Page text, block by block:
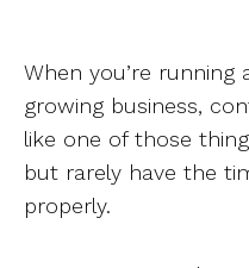
When you’re
growing business,
like one of those
but rarely have the
properly.